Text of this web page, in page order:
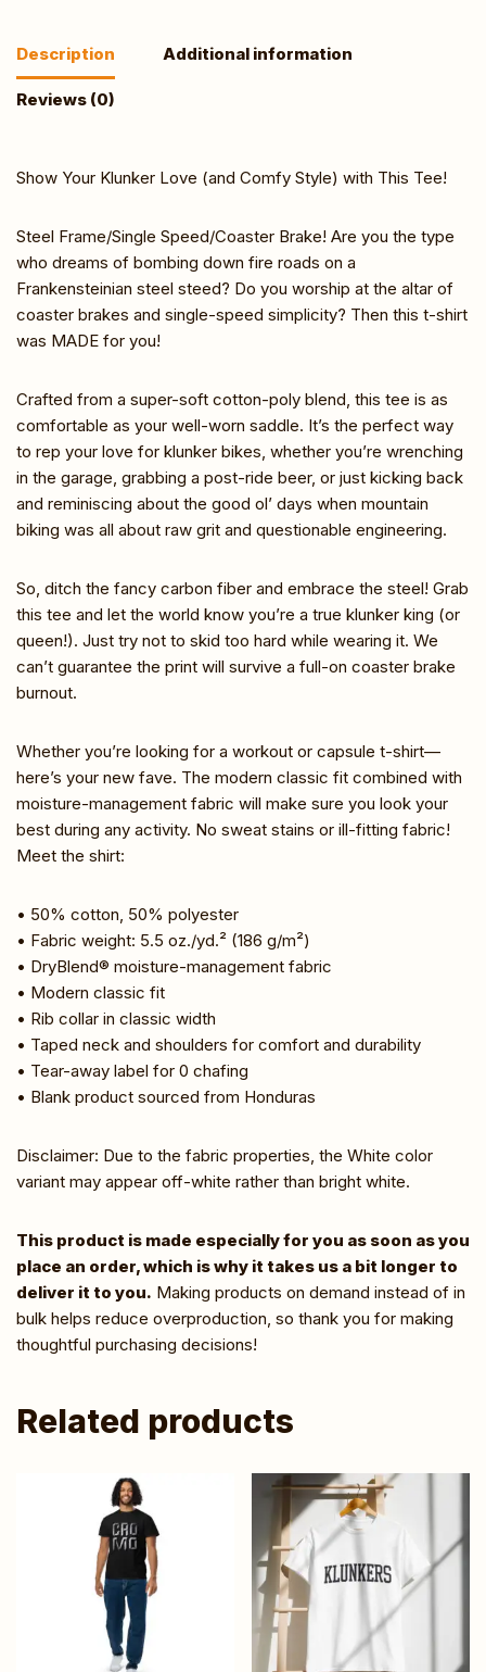
Description Additional information
Reviews (0)
Show Your Klunker Love (and Comfy Style) with This Tee!
Steel Frame/Single Speed/Coaster Brake! Are you the type
who dreams of bombing down fire roads on a
Frankensteinian steel steed? Do you worship at the altar of
coaster brakes and single-speed simplicity? Then this t-shirt
was MADE for you!
Crafted from a super-soft cotton-poly blend, this tee is as
comfortable as your well-worn saddle. It’s the perfect way
to rep your love for klunker bikes, whether you’re wrenching
in the garage, grabbing a post-ride beer, or just kicking back
and reminiscing about the good ol’ days when mountain
biking was all about raw grit and questionable engineering.
So, ditch the fancy carbon fiber and embrace the steel! Grab
this tee and let the world know you’re a true klunker king (or
queen!). Just try not to skid too hard while wearing it. We
can’t guarantee the print will survive a full-on coaster brake
burnout.
Whether you’re looking for a workout or capsule t-shirt—
here’s your new fave. The modern classic fit combined with
moisture-management fabric will make sure you look your
best during any activity. No sweat stains or ill-fitting fabric!
Meet the shirt:
• 50% cotton, 50% polyester
• Fabric weight: 5.5 oz./yd.² (186 g/m²)
• DryBlend® moisture-management fabric
• Modern classic fit
• Rib collar in classic width
• Taped neck and shoulders for comfort and durability
• Tear-away label for 0 chafing
• Blank product sourced from Honduras
Disclaimer: Due to the fabric properties, the White color
variant may appear off-white rather than bright white.
This product is made especially for you as soon as you
place an order, which is why it takes us a bit longer to
deliver it to you. Making products on demand instead of in
bulk helps reduce overproduction, so thank you for making
thoughtful purchasing decisions!
Related products